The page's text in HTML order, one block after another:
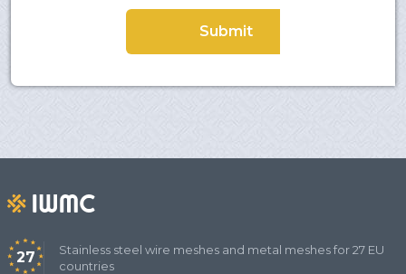
27
Stainless steel wire meshes and metal meshes for 27 EU
countries